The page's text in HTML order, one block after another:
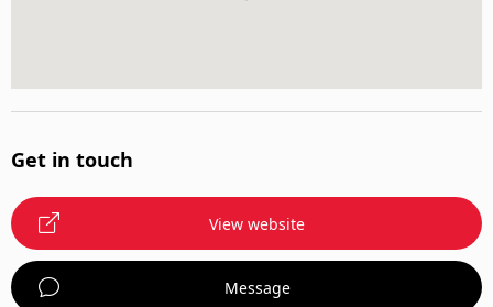
Get in touch
View website
Message